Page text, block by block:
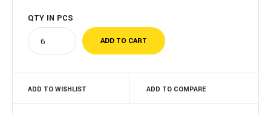
QTY IN PCS
ADD TO WISHLIST ADD TO COMPARE